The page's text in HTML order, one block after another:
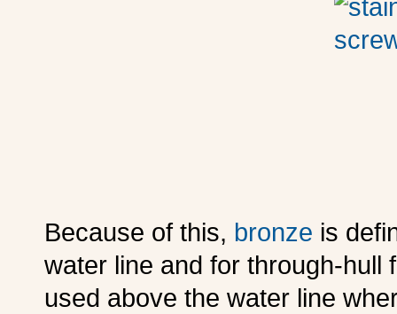
Because of this, bronze is
water line and for through-
used above the water line